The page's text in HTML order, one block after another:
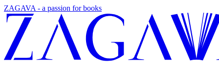
ZAGAVA - a passion for books